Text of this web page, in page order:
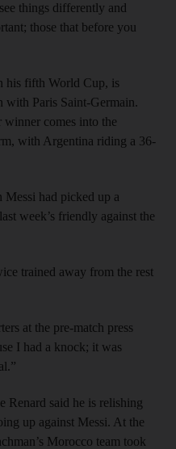
things differently and
those that before you
his fifth World Cup, is
with Paris Saint-Germain.
winner comes into the
with Argentina riding a 36-
Messi had picked up a
week’s friendly against the
trained away from the rest
at the pre-match press
I had a knock; it was
Renard said he is relishing
up against Messi. At the
Morocco team took